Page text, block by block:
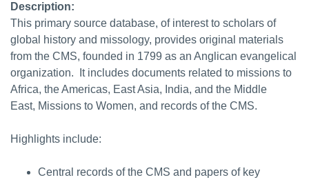
Description:
This primary source database, of interest to scholars of
global history and missology, provides original materials
from the CMS, founded in 1799 as an Anglican evangelical
organization. It includes documents related to missions to
Africa, the Americas, East Asia, India, and the Middle
East, Missions to Women, and records of the CMS.
Highlights include:
Central records of the CMS and papers of key